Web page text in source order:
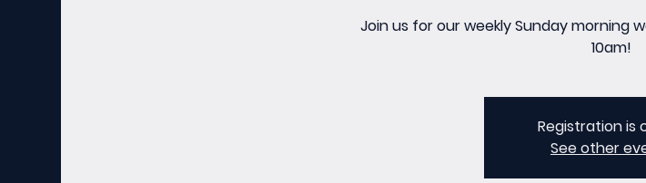
Join us for our weekly Sunday morning
10am!
Registration is
See other